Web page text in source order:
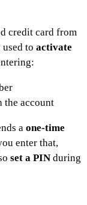
credit card from
to activate
the account
a one-time
enter that,
set a PIN during